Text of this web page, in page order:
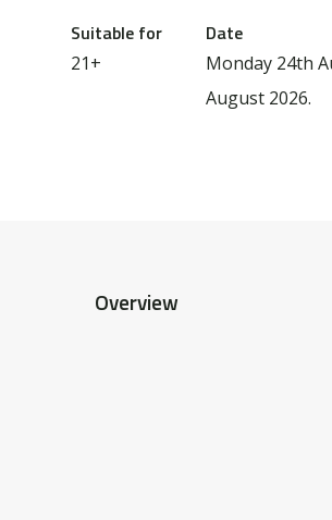
Suitable for
21+
Date
Monday 24th
August 2026.
Overview